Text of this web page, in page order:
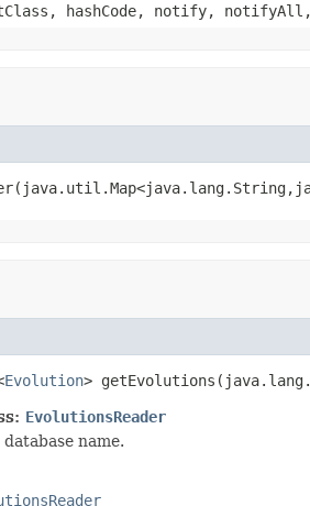
hashCode, notify,
Evolution>
EvolutionsReader
name.